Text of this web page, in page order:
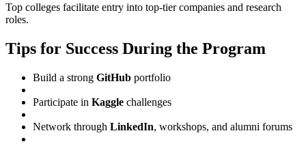
Top colleges facilitate entry into top-tier companies and research
roles.
Tips for Success During the Program
Build a strong GitHub portfolio
Participate in Kaggle challenges
Network through LinkedIn, workshops, and alumni forums